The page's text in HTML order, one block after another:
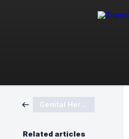
Genital Herpes
Related articles